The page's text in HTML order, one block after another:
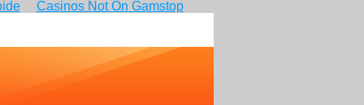
Casinos Not On Gamstop